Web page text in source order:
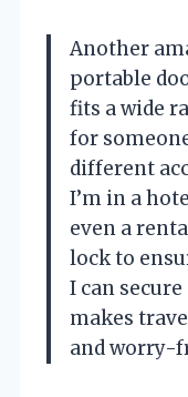
Another
portable
fits a wide
for
different
I’m in a
even a
lock to
I can
makes
and worry-